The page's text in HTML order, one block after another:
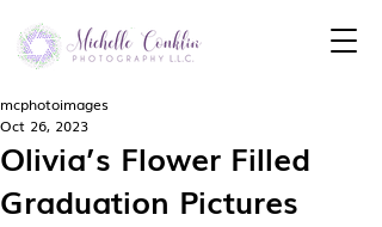
Olivia’s Flower Filled
Graduation Pictures
mcphotoimages
Oct 26, 2023